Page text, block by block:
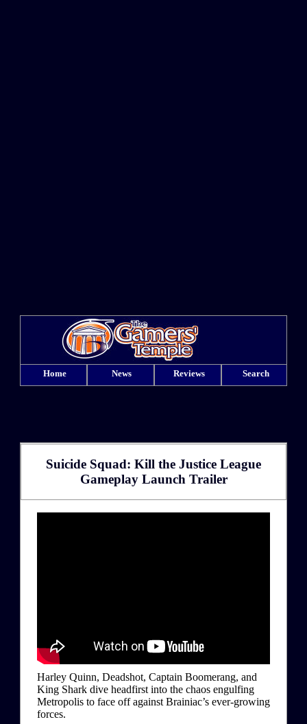
Home News Reviews Search
Suicide Squad: Kill the Justice League
Gameplay Launch Trailer
Harley Quinn, Deadshot, Captain Boomerang, and
King Shark dive headfirst into the chaos engulfing
Metropolis to face off against Brainiac’s ever-growing
forces.